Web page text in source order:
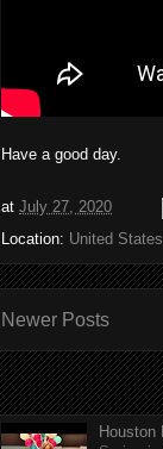
Have a good day.
at July 27, 2020
Location: United States
Newer Posts
Houston